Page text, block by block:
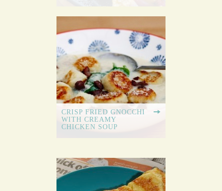
CRISP FRIED GNOCCHI
WITH CREAMY
CHICKEN SOUP
GARLIC BUTTER